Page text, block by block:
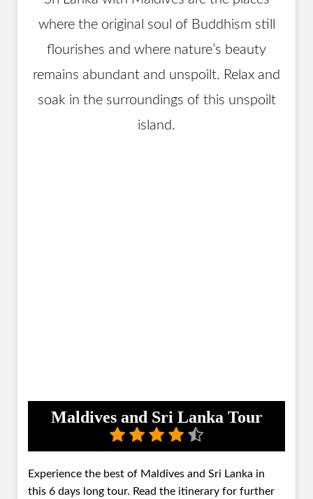
where the original soul of Buddhism still
flourishes and where nature’s beauty
remains abundant and unspoilt. Relax and
soak in the surroundings of this unspoilt
island.
Maldives and Sri Lanka Tour
Experience the best of Maldives and Sri Lanka in
this 6 days long tour. Read the itinerary for further